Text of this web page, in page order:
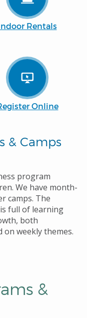
Rentals
Online
& Camps
program
We have month-
camps. The
full of learning
both
on weekly themes.
&